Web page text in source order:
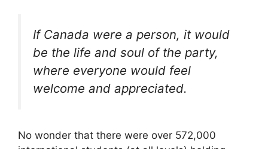
If Canada were a person, it would
be the life and soul of the party,
where everyone would feel
welcome and appreciated.
No wonder that there were over 572,000